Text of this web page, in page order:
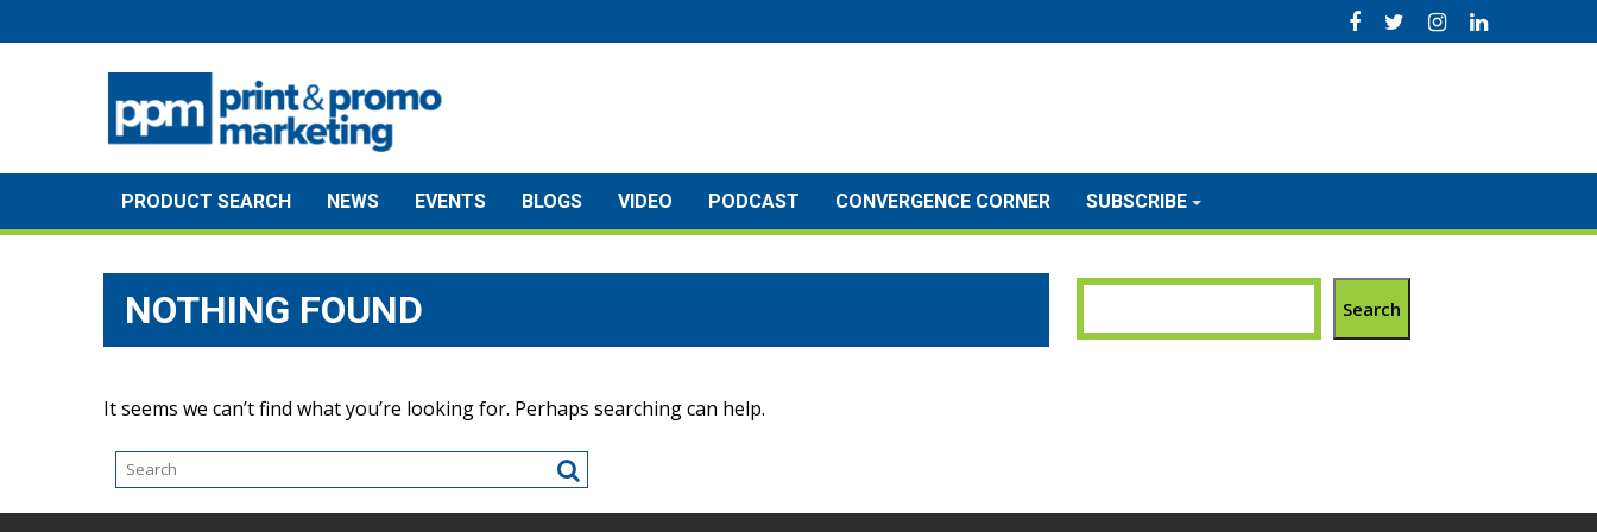
to
PRODUCT SEARCH NEWS EVENTS BLOGS VIDEO PODCAST CONVERGENCE CORNER SUBSCRIBE
NOTHING FOUND
It seems we can’t find what you’re looking for. Perhaps searching can help.
Search